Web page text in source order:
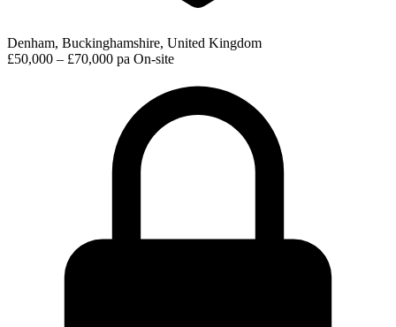
Denham, Buckinghamshire, United Kingdom
£50,000 – £70,000 pa On-site